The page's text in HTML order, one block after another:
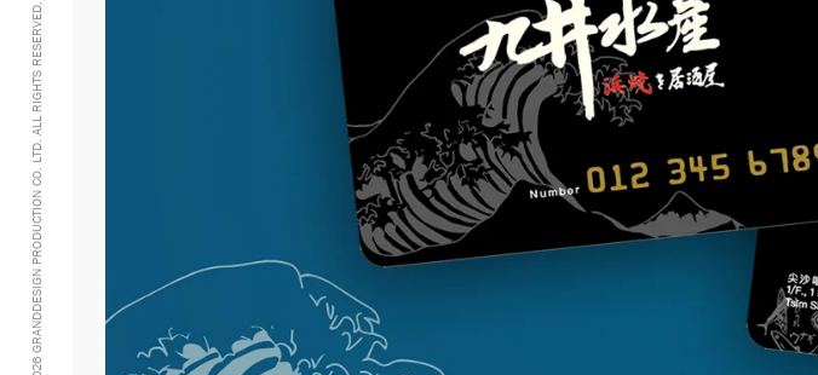
@2005-2026 GRANDDESIGN PRODUCTION CO. LTD. ALL RIGHTS RESERVED.